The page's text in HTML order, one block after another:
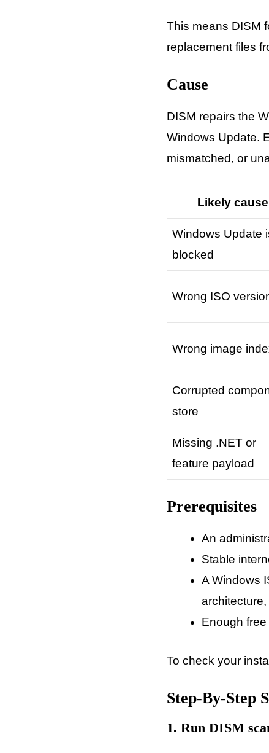
This means DISM
replacement files
Cause
DISM repairs the
Windows Update.
mismatched, or
Likely cause
Windows Update
blocked
Wrong ISO
Wrong image
Corrupted
store
Missing .NET or
feature payload
Prerequisites
An
Stable
A Windows
Enough
To check your
Step-By-Step
1. Run DISM